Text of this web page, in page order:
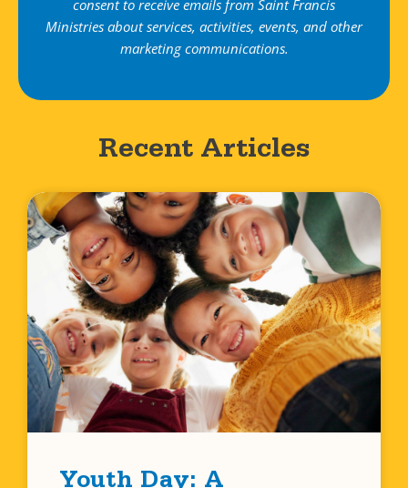
consent to receive emails from Saint Francis
Ministries about services, activities, events, and other
marketing communications.
Recent Articles